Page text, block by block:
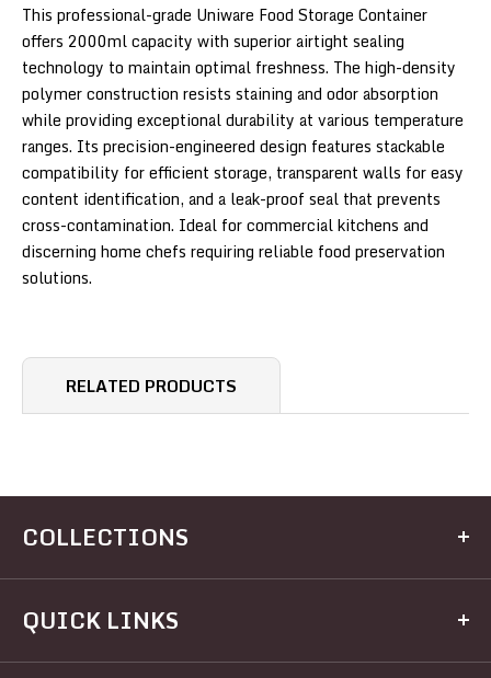
This professional-grade Uniware Food Storage Container
offers 2000ml capacity with superior airtight sealing
technology to maintain optimal freshness. The high-density
polymer construction resists staining and odor absorption
while providing exceptional durability at various temperature
ranges. Its precision-engineered design features stackable
compatibility for efficient storage, transparent walls for easy
content identification, and a leak-proof seal that prevents
cross-contamination. Ideal for commercial kitchens and
discerning home chefs requiring reliable food preservation
solutions.
RELATED PRODUCTS
COLLECTIONS
Kitchen
Dining
Electrical
QUICK LINKS
Home